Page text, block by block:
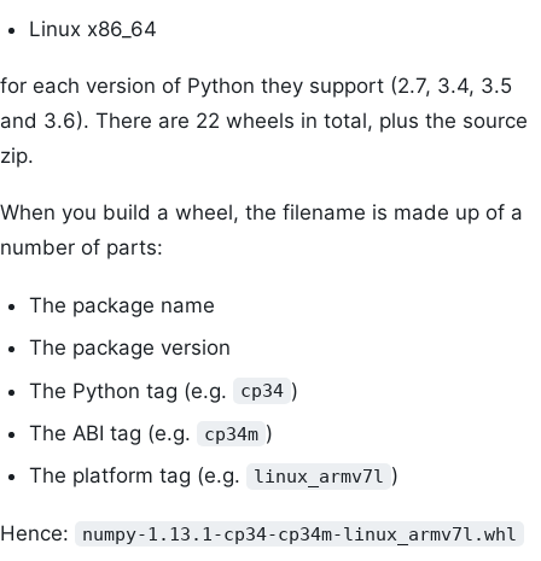
Linux x86_64
for each version of Python they support (2.7, 3.4, 3.5
and 3.6). There are 22 wheels in total, plus the source
zip.
When you build a wheel, the filename is made up of a
number of parts:
The package name
The package version
The Python tag (e.g.
cp34 )
The ABI tag (e.g.
cp34m )
The platform tag (e.g.
linux_armv7l )
Hence: numpy-1.13.1-cp34-cp34m-linux_armv7l.whl